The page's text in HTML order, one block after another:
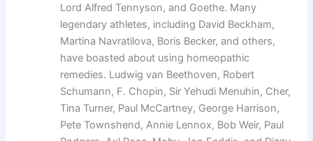
Lord Alfred Tennyson, and Goethe. Many
legendary athletes, including David Beckham,
Martina Navratilova, Boris Becker, and others,
have boasted about using homeopathic
remedies. Ludwig van Beethoven, Robert
Schumann, F. Chopin, Sir Yehudi Menuhin, Cher,
Tina Turner, Paul McCartney, George Harrison,
Pete Townshend, Annie Lennox, Bob Weir, Paul